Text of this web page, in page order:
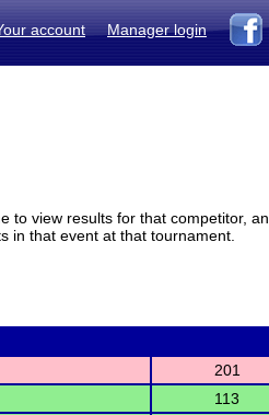
account Manager login
to view results for that competitor, an
in that event at that tournament.
201
113